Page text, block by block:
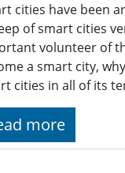
cities have been
of smart cities
volunteer of
a smart city,
cities in all of its
more